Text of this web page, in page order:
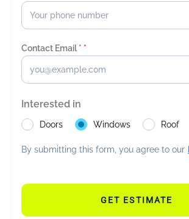
Contact Email * *
Interested in
Doors Windows Roof
By submitting this form, you agree to our
GET ESTIMATE